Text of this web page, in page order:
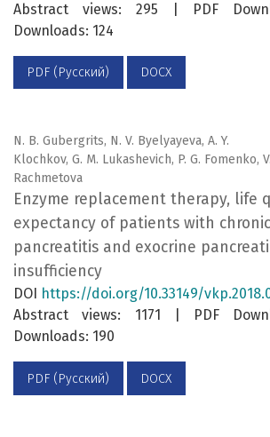
Abstract views: 295 | PDF
Downloads: 124
PDF (Русский) DOCX
N. B. Gubergrits, N. V. Byelyayeva, А. Y.
Klochkov, G. М. Lukashevich, P. G. Fomenko,
Rachmetova
Enzyme replacement therapy, life
expectancy of patients with chronic
pancreatitis and exocrine
insufficiency
DOI
https://doi.org/10.33149/
Abstract views: 1171 | PDF
Downloads: 190
PDF (Русский) DOCX